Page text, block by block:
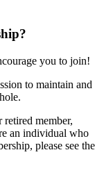
you to join!
to maintain and
retired member,
an individual who
please see the